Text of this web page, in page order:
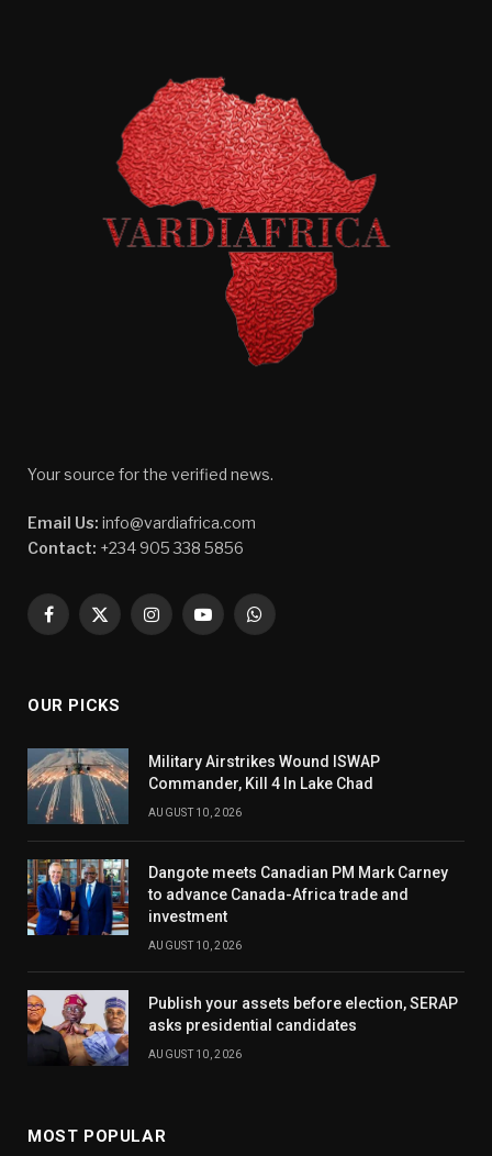
Your source for the verified news.
Email Us: info@vardiafrica.com
Contact: +234 905 338 5856
Facebook
X
InstagramYouTubeWhatsApp
OUR PICKS
Military Airstrikes Wound ISWAP
Commander, Kill 4 In Lake Chad
AUGUST 10, 2026
Dangote meets Canadian PM Mark Carney
to advance Canada-Africa trade and
investment
AUGUST 10, 2026
Publish your assets before election, SERAP
asks presidential candidates
AUGUST 10, 2026
MOST POPULAR